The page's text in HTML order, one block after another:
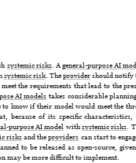
systemic risks. Ageneral-purpose AI
systemic risk. Theprovidershould notify
the requirements that lead to the
AI models takes considerable
know if their model would meet the
because of its specific
purpose AI model withsystemic risks.
risksand theproviders can start to
to be released as open-source,
may be more difficult to implement.